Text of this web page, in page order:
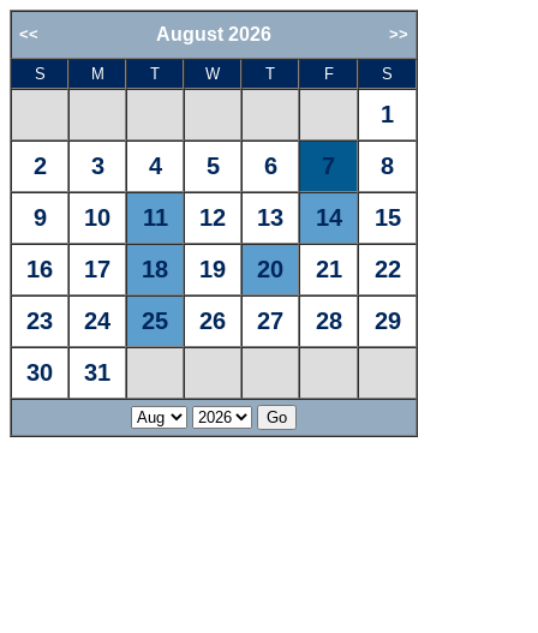
<< August 2026 >>
S M T W T F S
1
2
3 4 5 6 7
8
9
10 11 12 13 14
15
16
17 18 19 20 21
22
23
24 25 26 27 28
29
30
31